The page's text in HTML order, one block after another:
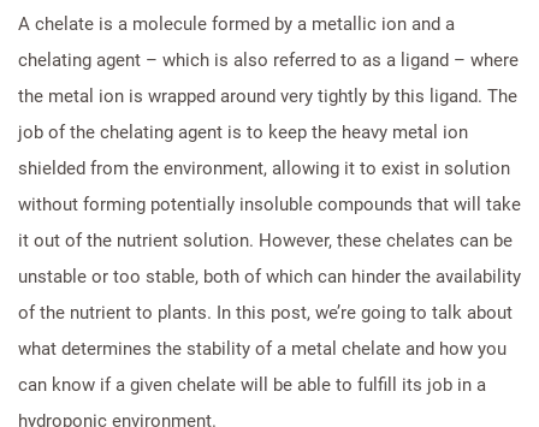
A chelate is a molecule formed by a metallic ion and a
chelating agent – which is also referred to as a ligand – where
the metal ion is wrapped around very tightly by this ligand. The
job of the chelating agent is to keep the heavy metal ion
shielded from the environment, allowing it to exist in solution
without forming potentially insoluble compounds that will take
it out of the nutrient solution. However, these chelates can be
unstable or too stable, both of which can hinder the availability
of the nutrient to plants. In this post, we’re going to talk about
what determines the stability of a metal chelate and how you
can know if a given chelate will be able to fulfill its job in a
hydroponic environment.